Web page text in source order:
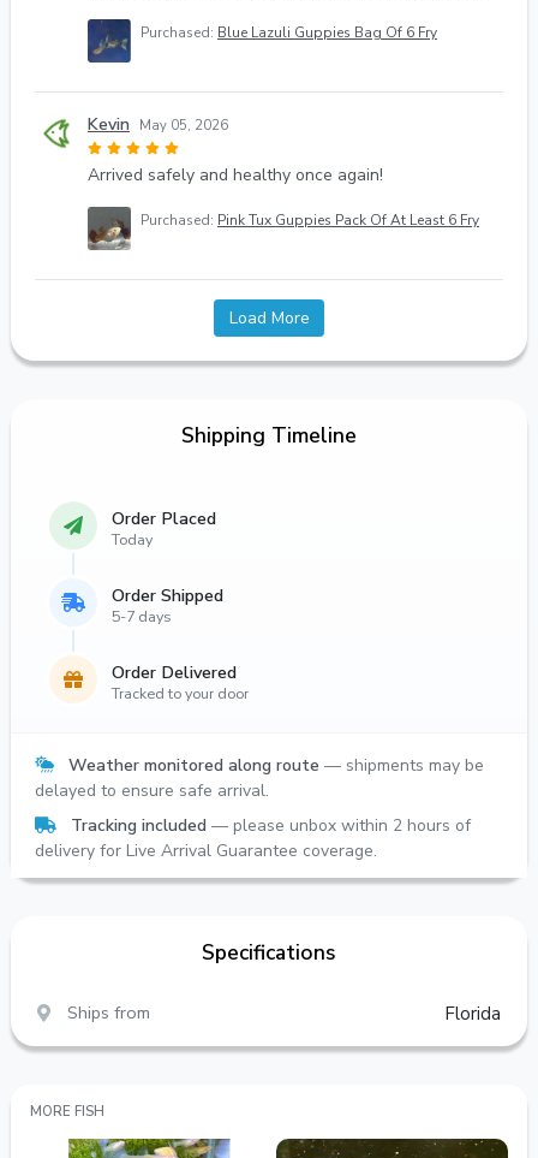
Purchased: Blue Lazuli Guppies Bag Of 6 Fry
Kevin May 05, 2026
Arrived safely and healthy once again!
Purchased: Pink Tux Guppies Pack Of At Least 6 Fry
Load More
Shipping Timeline
Order Placed
Today
Order Shipped
5-7 days
Order Delivered
Tracked to your door
Weather monitored along route — shipments may be
delayed to ensure safe arrival.
Tracking included — please unbox within 2 hours of
delivery for Live Arrival Guarantee coverage.
Specifications
Ships from Florida
MORE FISH